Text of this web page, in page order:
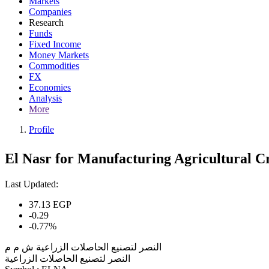
Companies
Research
Funds
Fixed Income
Money Markets
Commodities
FX
Economies
Analysis
More
Profile
El Nasr for Manufacturing Agricultural
Last Updated:
37.13 EGP
-0.29
-0.77%
النصر لتصنيع الحاصلات الزراعية ش م م
النصر لتصنيع الحاصلات الزراعية